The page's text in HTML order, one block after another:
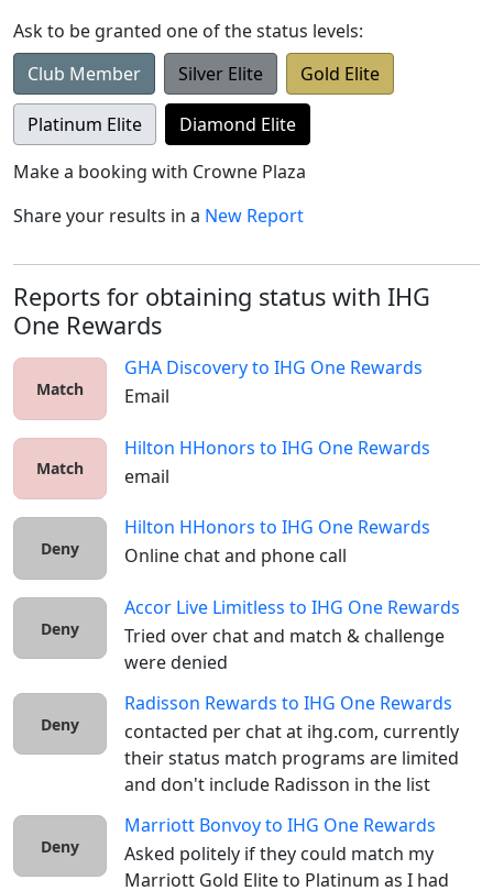
Ask to be granted one of the status levels:
Club Member
Silver Elite Gold Elite
Platinum Elite
Diamond Elite
Make a booking with Crowne Plaza
Share your results in a New Report
Reports for obtaining status with IHG
One Rewards
Match
GHA Discoveryto IHG One Rewards
Email
Match
Hilton HHonors to IHG One Rewards
email
Deny
Hilton HHonors to IHG One Rewards
Online chat and phone call
Deny
Accor Live Limitless to IHG One Rewards
Tried over chat and match & challenge
were denied
Deny
Radisson Rewards to IHG One Rewards
contacted per chat at ihg.com, currently
their status match programs are limited
and don't include Radisson in the list
Deny
Marriott Bonvoyto IHG One Rewards
Asked politely if they could match my
Marriott Gold Elite to Platinum as I had